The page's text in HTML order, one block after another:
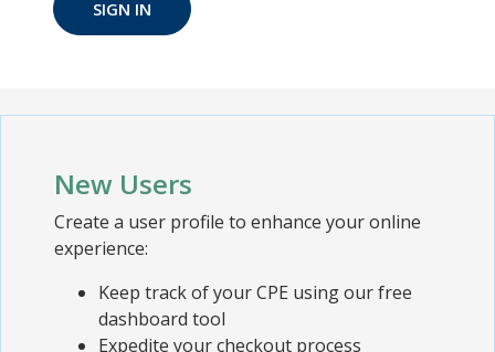
New Users
Create a user profile to enhance your online
experience:
Keep track of your CPE using our free
dashboard tool
Expedite your checkout process